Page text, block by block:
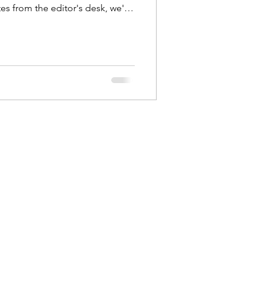
from the editor's desk, we're
beach back in August 2020
for us here at Britain